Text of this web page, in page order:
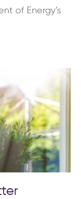
of Energy’s